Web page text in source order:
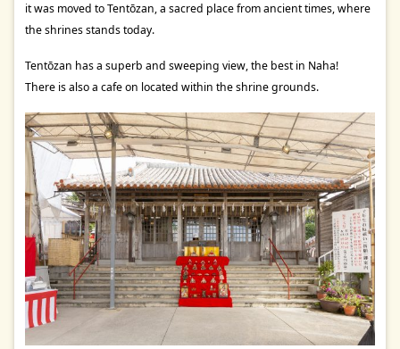
it was moved to Tentōzan, a sacred place from ancient times, where
the shrines stands today.
Tentōzan has a superb and sweeping view, the best in Naha!
There is also a cafe on located within the shrine grounds.